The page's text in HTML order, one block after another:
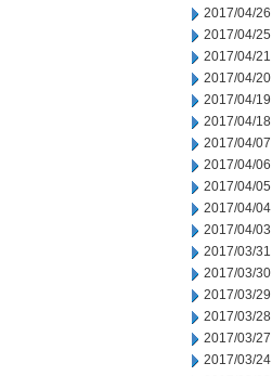
2017/04/26
2017/04/25
2017/04/21
2017/04/20
2017/04/19
2017/04/18
2017/04/07
2017/04/06
2017/04/05
2017/04/04
2017/04/03
2017/03/31
2017/03/30
2017/03/29
2017/03/28
2017/03/27
2017/03/24